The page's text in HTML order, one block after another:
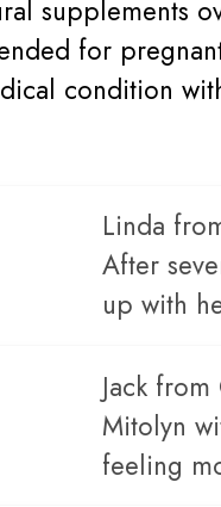
supplements
for
condition
Linda
After
up with
Jack
Mitolyn
feeling